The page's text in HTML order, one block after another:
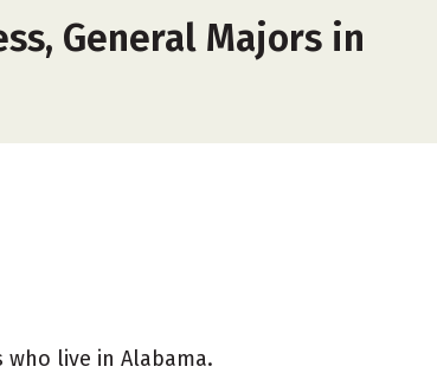
General Majors in
live in Alabama.